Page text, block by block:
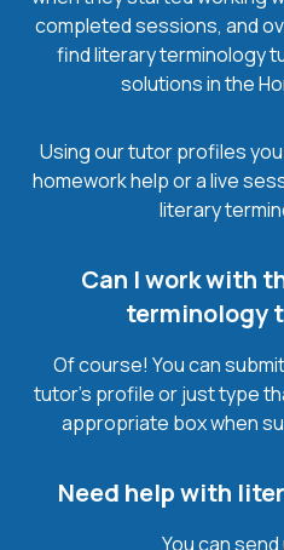
completed sessions, and
find literary terminology
solutions in the
Using our tutor profiles
homework help or a live
literary
Can I work with
terminology
Of course! You can
tutor’s profile or just type
appropriate box when
Need help with
You can send